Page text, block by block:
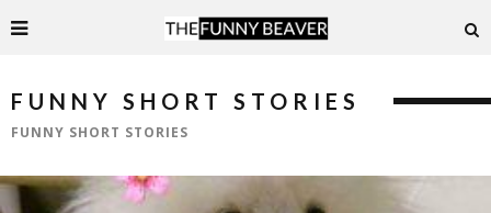
FUNNY SHORT STORIES
FUNNY SHORT STORIES